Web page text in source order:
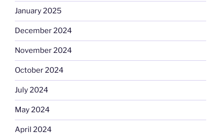
January 2025
December 2024
November 2024
October 2024
July 2024
May 2024
April 2024